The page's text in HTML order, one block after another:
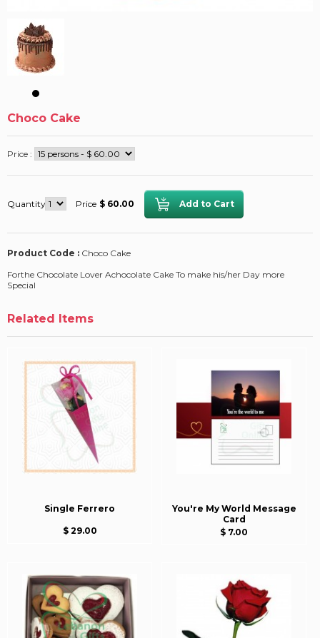
Choco Cake
Price :
Quantity Price $ 60.00
Product Code : Choco Cake
Forthe Chocolate Lover Achocolate Cake To make his/her Day more
Special
Related Items
Single Ferrero
$ 29.00
You're My World Message
Card
$ 7.00